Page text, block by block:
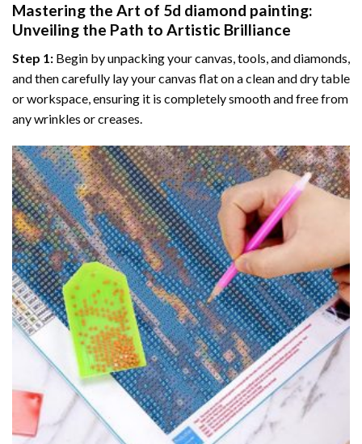
Mastering the Art of 5d diamond painting:
Unveiling the Path to Artistic Brilliance
Step 1: Begin by unpacking your canvas, tools, and diamonds,
and then carefully lay your canvas flat on a clean and dry table
or workspace, ensuring it is completely smooth and free from
any wrinkles or creases.